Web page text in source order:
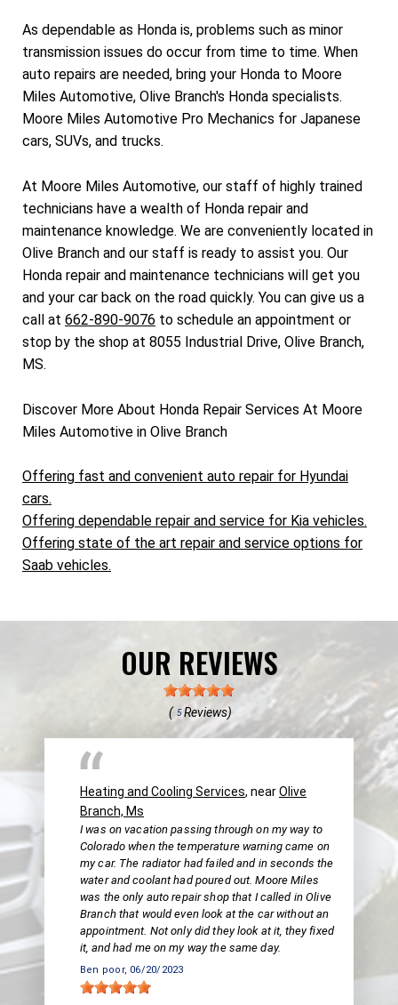
As dependable as Honda is, problems such as minor
transmission issues do occur from time to time. When
auto repairs are needed, bring your Honda to Moore
Miles Automotive, Olive Branch's Honda specialists.
Moore Miles Automotive Pro Mechanics for Japanese
cars, SUVs, and trucks.
At Moore Miles Automotive, our staff of highly trained
technicians have a wealth of Honda repair and
maintenance knowledge. We are conveniently located in
Olive Branch and our staff is ready to assist you. Our
Honda repair and maintenance technicians will get you
and your car back on the road quickly. You can give us a
call at 662-890-9076 to schedule an appointment or
stop by the shop at 8055 Industrial Drive, Olive Branch,
MS.
Discover More About Honda Repair Services At Moore
Miles Automotive in Olive Branch
Offering fast and convenient auto repair for Hyundai
cars.
Offering dependable repair and service for Kia vehicles.
Offering state of the art repair and service options for
Saab vehicles.
OUR REVIEWS
( 5Reviews)
Heating and Cooling Services, nearOlive
Branch, Ms
I was on vacation passing through on my way to
Colorado when the temperature warning came on
my car. The radiator had failed and in seconds the
water and coolant had poured out. Moore Miles
was the only auto repair shop that I called in Olive
Branch that would even look at the car without an
appointment. Not only did they look at it, they fixed
it, and had me on my way the same day.
Ben poor, 06/20/2023